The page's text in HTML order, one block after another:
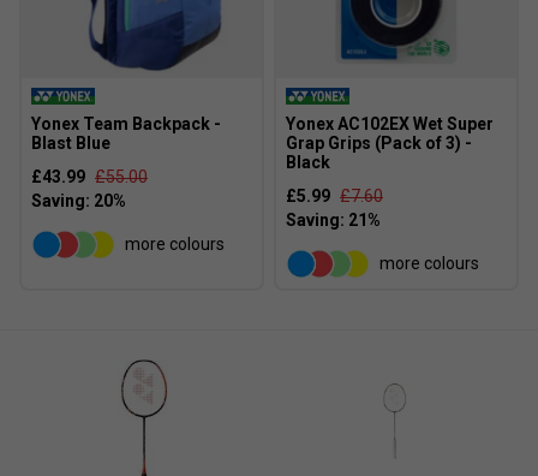
off-centre hits and improving consistency.
Yonex Team Backpack -
Blast Blue
£43.99 £55.00
more colours
Yonex AC102EX Wet Super
Grap Grips (Pack of 3) -
Black
£5.99 £7.60
more colours